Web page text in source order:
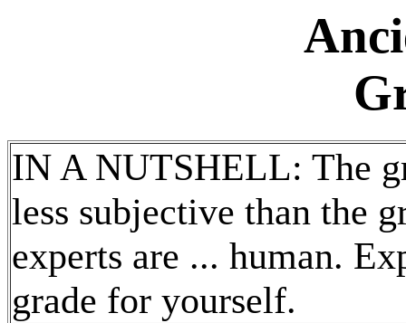
IN A NUTSHELL: The
less subjective than the
experts are ... human.
grade for yourself.